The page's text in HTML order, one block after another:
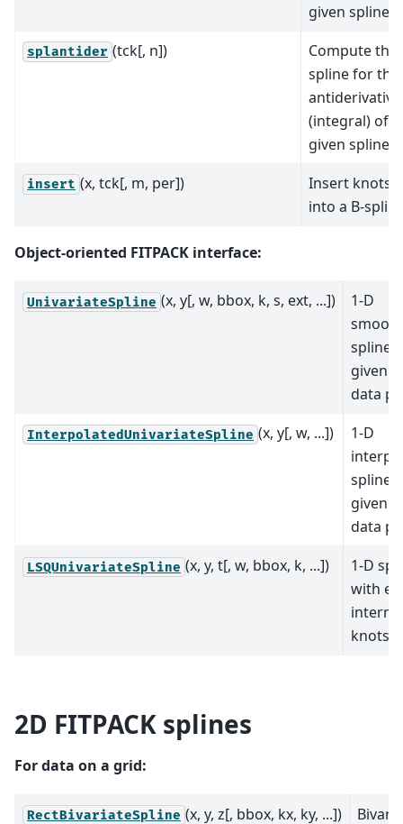
given spline.
splantider (tck[, n])
Compute the
spline for the
antiderivative
(integral) of a
given spline.
insert (x, tck[, m, per])
Insert knots
into a B-
Object-oriented FITPACK interface:
UnivariateSpline (x, y[, w, bbox, k, s, ext, ...])
1-D
spline
given
data
InterpolatedUnivariateSpline (x, y[, w, ...])
1-D
spline
given
data
LSQUnivariateSpline (x, y, t[, w, bbox, k, ...])
1-D
with
internal
knots.
2D FITPACK splines
For data on a grid:
RectBivariateSpline (x, y, z[, bbox, kx, ky, ...])